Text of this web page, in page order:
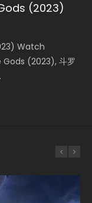
(2023)
Watch
(2023), 斗罗
Chinese
Creed, Tang Men
Eternity
(2020) Watch
Master: Dream
on solar energy
forcing a
2
血狂宴) 2020
Legend of